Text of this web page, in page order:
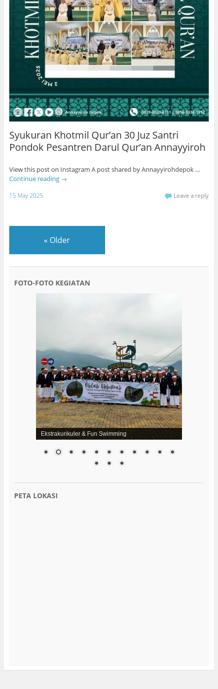
Syukuran Khotmil Qur’an 30 Juz Santri
Pondok Pesantren Darul Qur’an Annayyiroh
View this post on Instagram A post shared by Annayyirohdepok …
Continue reading →
15 May 2025 Leave a reply
« Older
FOTO-FOTO KEGIATAN
Ekstrakurikuler & Fun Swimming
PETA LOKASI